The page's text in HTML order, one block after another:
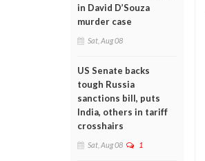
in David D’Souza
murder case
Sat, Aug 08
US Senate backs
tough Russia
sanctions bill, puts
India, others in tariff
crosshairs
Sat, Aug 08 1